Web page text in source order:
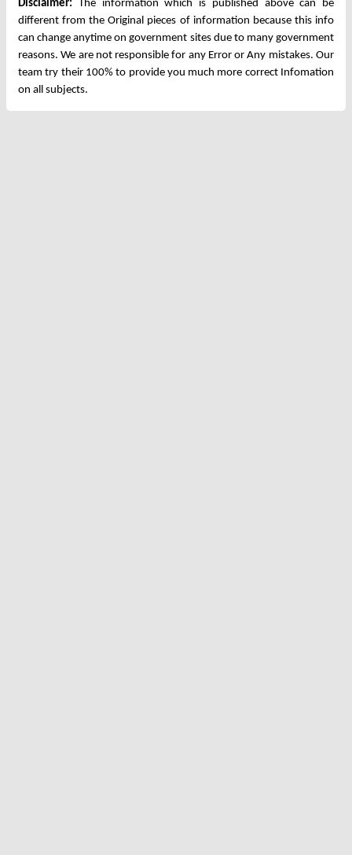
Disclaimer: The information which is published above can be
different from the Original pieces of information because this info
can change anytime on government sites due to many government
reasons. We are not responsible for any Error or Any mistakes. Our
team try their 100% to provide you much more correct Infomation
on all subjects.